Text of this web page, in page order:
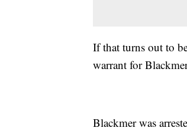
If that turns out to
warrant for
Blackmer was